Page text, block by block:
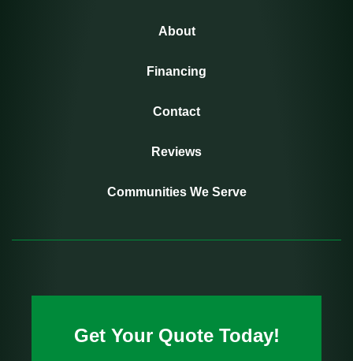
About
Financing
Contact
Reviews
Communities We Serve
Get Your Quote Today!